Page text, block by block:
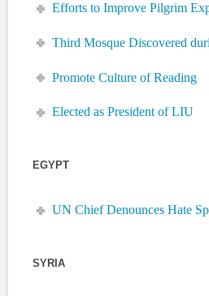
Efforts to Improve Pilgrim
Third Mosque Discovered
Promote Culture of Reading
Elected as President of LIU
EGYPT
UN Chief Denounces Hate
SYRIA